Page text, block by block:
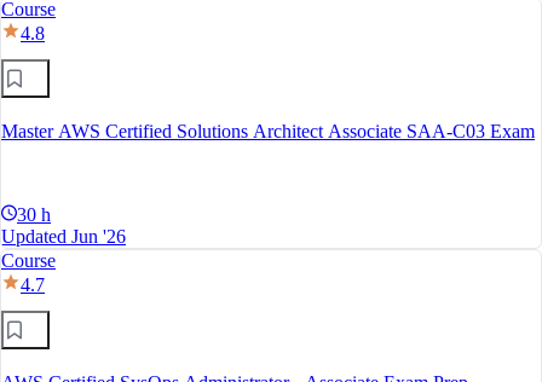
Course
4.8
Master AWS Certified Solutions Architect Associate SAA-C03 Exam
30 h
Updated Jun '26
Course
4.7